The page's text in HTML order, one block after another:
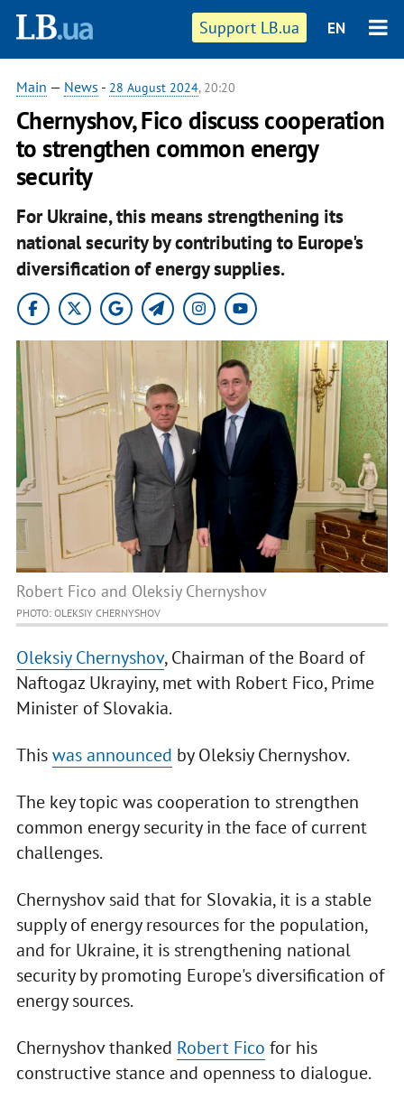
Support LB.ua EN
Main — News - 28 August 2024, 20:20
Chernyshov, Fico discuss cooperation
to strengthen common energy
security
For Ukraine, this means strengthening its
national security by contributing to Europe's
diversification of energy supplies.
Robert Fico and Oleksiy Chernyshov
PHOTO: OLEKSIY CHERNYSHOV
Oleksiy Chernyshov, Chairman of the Board of
Naftogaz Ukrayiny, met with Robert Fico, Prime
Minister of Slovakia.
Thiswas announced by Oleksiy Chernyshov.
The key topic was cooperation to strengthen
common energy security in the face of current
challenges.
Chernyshov said that for Slovakia, it is a stable
supply of energy resources for the population,
and for Ukraine, it is strengthening national
security by promoting Europe's diversification of
energy sources.
Chernyshov thanked Robert Fico for his
constructive stance and openness to dialogue.